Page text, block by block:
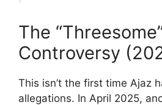
The
Controversy
This isn’t the first time Ajaz
allegations. In April 2025,